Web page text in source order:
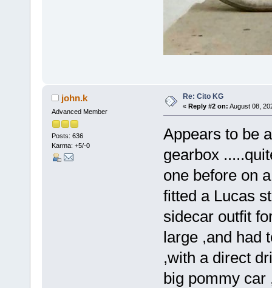
john.k
Advanced Member
Posts: 636
Karma: +5/-0
Re: Cito KG
« Reply #2 on: August 08,
Appears to be
gearbox
one before on
fitted a Lucas
sidecar outfit
large ,and had
,with a direct
big pommy car